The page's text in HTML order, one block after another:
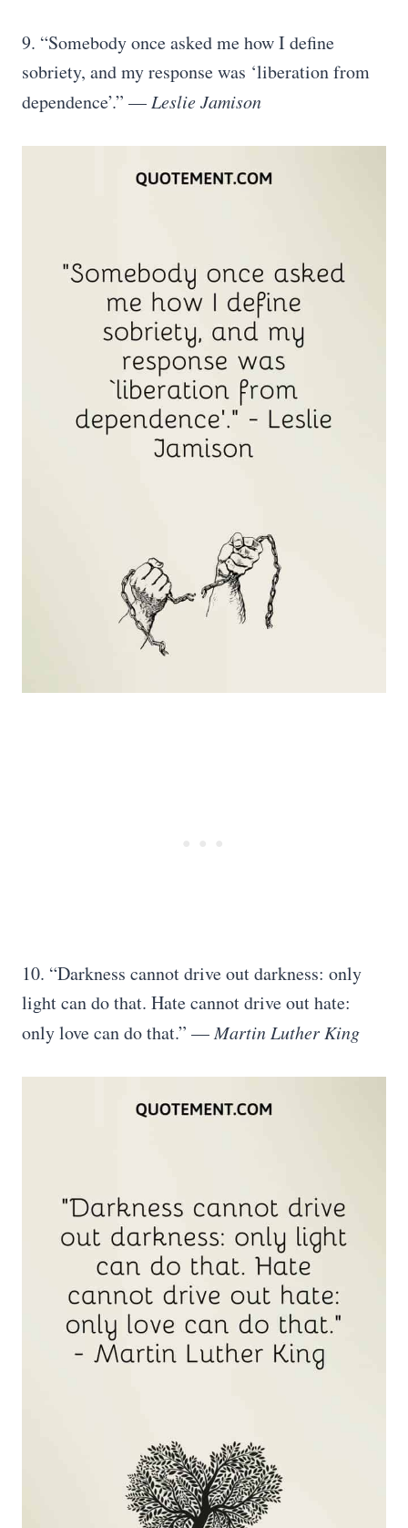
9. “Somebody once asked me how I define
sobriety, and my response was ‘liberation from
dependence’.” — Leslie Jamison
10. “Darkness cannot drive out darkness: only
light can do that. Hate cannot drive out hate:
only love can do that.” —Martin Luther King